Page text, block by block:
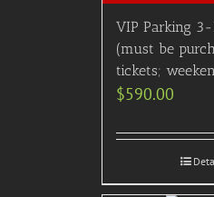
VIP Parking 3-
(must be
tickets;
$590.00